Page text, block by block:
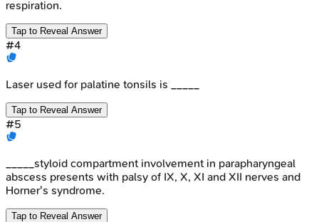
respiration.
Tap to Reveal Answer
#4
Laser used for palatine tonsils is _____
Tap to Reveal Answer
#5
_____styloid compartment involvement in parapharyngeal
abscess presents with palsy of IX, X, XI and XII nerves and
Horner's syndrome.
Tap to Reveal Answer